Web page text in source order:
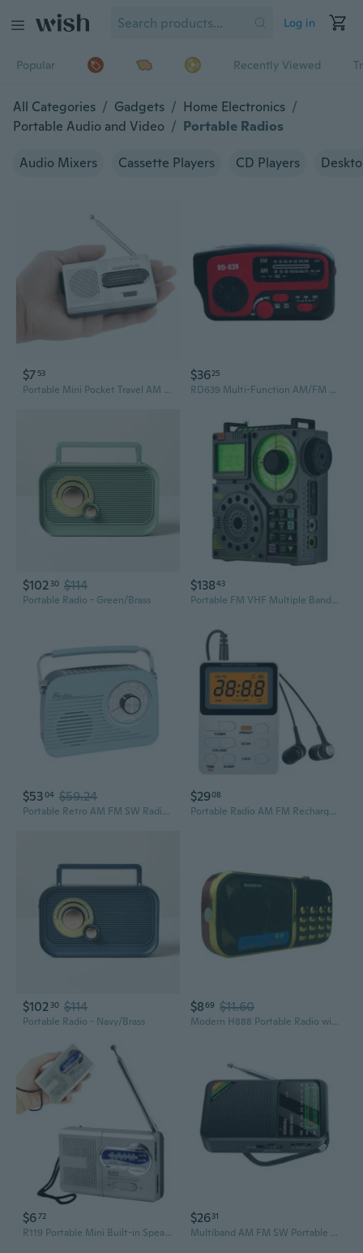
Log in
Popular Recently Viewed
All Categories / Gadgets / Home Electronics /
Portable Audio and Video / Portable Radios
Audio Mixers Cassette Players CD Players
$7 53
Portable Mini Pocket Travel AM FM Radio Built in speaker Stereo Battery (Battery Not Included)
$3625
RD639 Multi-Function AM/FM Radio Portable Weather Function Portable Hand Crank Radio Solar Powered
$102 30 $114
Portable Radio - Green/Brass
$13843
Portable FM VHF Multiple Bands Radios Portable Bluetooth-compatible Speaker
$5304 $59.24
Portable Retro AM FM SW Radio with Bluetooth, Rechargeable Battery, Supplemental Solar Charging, USB TF MP3 Player, Compact Utility Radio, Blue -
$2908
Portable Radio AM FM Rechargeable Battery Radio with Earphone Small Radio with Large LCD Screen Radio Digital Radio
$102 30 $114
Portable Radio - Navy/Brass
$869 $11.60
Modern H888 Portable Radio with Triple Battery Power, Mini Speaker, TF Card & Headphone Support
$672
R119 Portable Mini Built-in Speaker Receiver Battery Powered AM/FM Pocket Radio (without Battery)
$2631
Multiband AM FM SW Portable Radio With Rechargeable Battery Clear Display Screen